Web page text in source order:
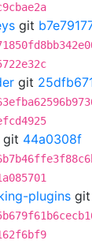
git
git
git 44a0308f
plugins git